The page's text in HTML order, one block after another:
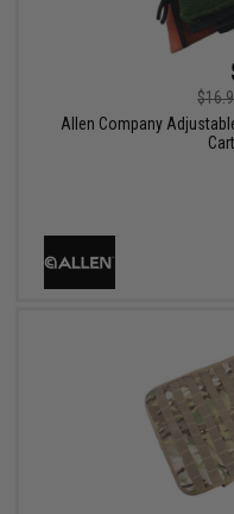
Allen Company